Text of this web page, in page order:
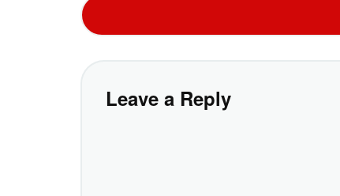
Leave a Reply